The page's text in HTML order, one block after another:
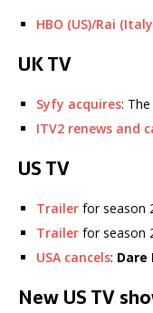
HBO (US)/Rai
UK TV
Syfy acquires: The
ITV2 renews and
US TV
Trailer for season
Trailer for season
USA cancels: Dare
New US TV